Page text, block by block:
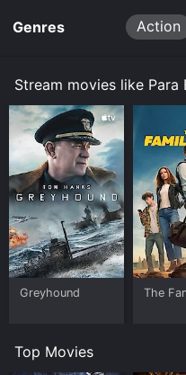
Genres Action
Stream movies like Para
Greyhound The
Top Movies